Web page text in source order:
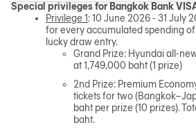
Special privileges for Bangkok Bank
Privilege 1: 10 June 2026 - 31 July
for every accumulated spending
lucky draw entry.
Grand Prize: Hyundai all-
at 1,749,000 baht (1 prize)
2nd Prize: Premium
tickets for two
baht per prize (10 prizes).
baht.